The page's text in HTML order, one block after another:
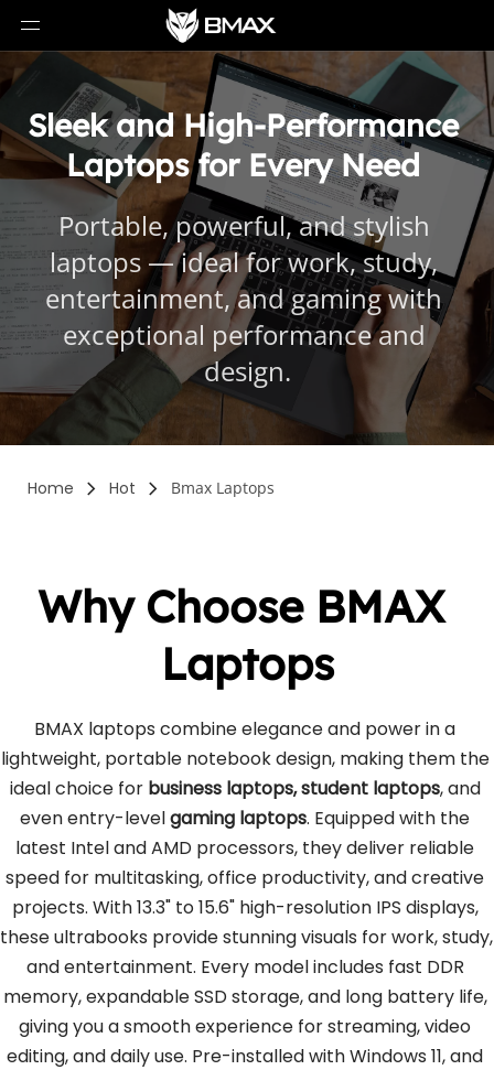
Sleek and High-Performance
Laptops for Every Need
Portable, powerful, and stylish
laptops — ideal for work, study,
entertainment, and gaming with
exceptional performance and
design.
Home Hot Bmax Laptops
Why Choose BMAX
Laptops
BMAX laptops combine elegance and power in a
lightweight, portable notebook design, making them the
ideal choice for business laptops, student laptops, and
even entry-level gaming laptops. Equipped with the
latest Intel and AMD processors, they deliver reliable
speed for multitasking, office productivity, and creative
projects. With 13.3" to 15.6" high-resolution IPS displays,
these ultrabooks provide stunning visuals for work, study,
and entertainment. Every model includes fast DDR
memory, expandable SSD storage, and long battery life,
giving you a smooth experience for streaming, video
editing, and daily use. Pre-installed with Windows 11, and